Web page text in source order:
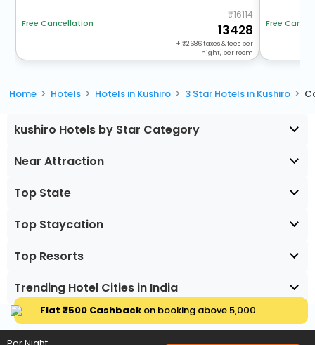
Free Cancellation
16114
13428
+ 2686taxes & fees per
night, per room
Free
Home Hotels Hotels in Kushiro 3 Star Hotels in Kushiro
kushiro Hotels by Star Category
Near Attraction
Top State
Top Staycation
Top Resorts
Trending Hotel Cities in India
Flat ₹500 Cashbackon booking above ₹5,000